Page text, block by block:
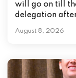
will go on till
delegation
August 8, 2026